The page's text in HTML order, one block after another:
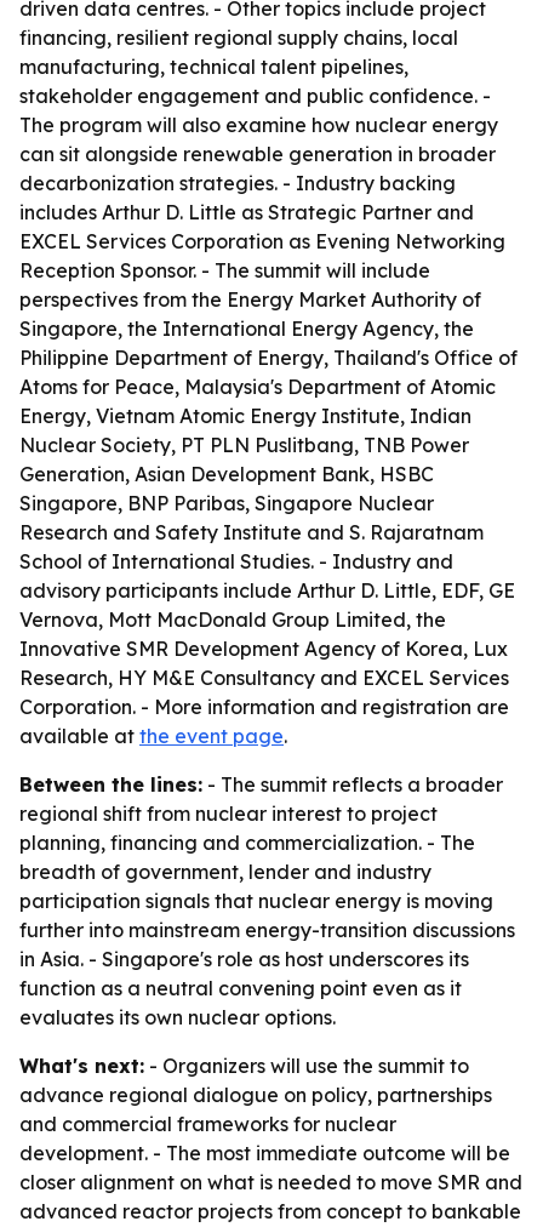
driven data centres. - Other topics include project
financing, resilient regional supply chains, local
manufacturing, technical talent pipelines,
stakeholder engagement and public confidence. -
The program will also examine how nuclear energy
can sit alongside renewable generation in broader
decarbonization strategies. - Industry backing
includes Arthur D. Little as Strategic Partner and
EXCEL Services Corporation as Evening Networking
Reception Sponsor. - The summit will include
perspectives from the Energy Market Authority of
Singapore, the International Energy Agency, the
Philippine Department of Energy, Thailand's Office of
Atoms for Peace, Malaysia's Department of Atomic
Energy, Vietnam Atomic Energy Institute, Indian
Nuclear Society, PT PLN Puslitbang, TNB Power
Generation, Asian Development Bank, HSBC
Singapore, BNP Paribas, Singapore Nuclear
Research and Safety Institute and S. Rajaratnam
School of International Studies. - Industry and
advisory participants include Arthur D. Little, EDF, GE
Vernova, Mott MacDonald Group Limited, the
Innovative SMR Development Agency of Korea, Lux
Research, HY M&E Consultancy and EXCEL Services
Corporation. - More information and registration are
available at the event page.
Between the lines: - The summit reflects a broader
regional shift from nuclear interest to project
planning, financing and commercialization. - The
breadth of government, lender and industry
participation signals that nuclear energy is moving
further into mainstream energy-transition discussions
in Asia. - Singapore's role as host underscores its
function as a neutral convening point even as it
evaluates its own nuclear options.
What's next: - Organizers will use the summit to
advance regional dialogue on policy, partnerships
and commercial frameworks for nuclear
development. - The most immediate outcome will be
closer alignment on what is needed to move SMR and
advanced reactor projects from concept to bankable